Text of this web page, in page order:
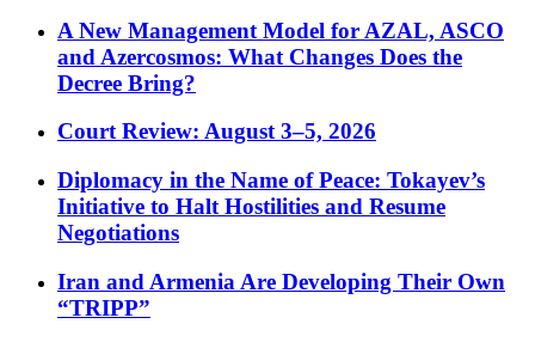
A New Management Model for AZAL, ASCO
and Azercosmos: What Changes Does the
Decree Bring?
Court Review: August 3–5, 2026
Diplomacy in the Name of Peace: Tokayev’s
Initiative to Halt Hostilities and Resume
Negotiations
Iran and Armenia Are Developing Their Own
“TRIPP”